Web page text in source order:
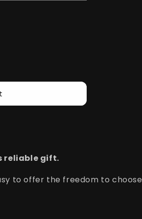
reliable gift.
to offer the freedom to choose